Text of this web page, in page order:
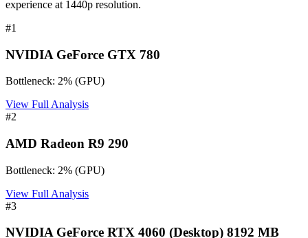
experience at 1440p resolution.
#1
NVIDIA GeForce GTX 780
Bottleneck: 2% (GPU)
View Full Analysis
#2
AMD Radeon R9 290
Bottleneck: 2% (GPU)
View Full Analysis
#3
NVIDIA GeForce RTX 4060 (Desktop) 8192 MB